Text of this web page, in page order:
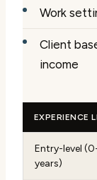
Work
Client
income
EXPERIENCE
Entry-level
years)